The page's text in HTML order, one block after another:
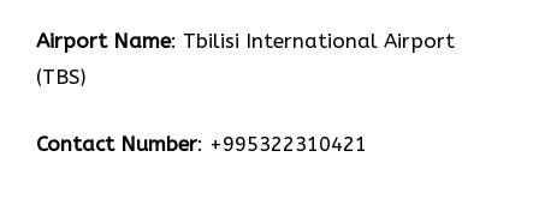
Airport Name: Tbilisi International Airport
(TBS)
Contact Number: +995322310421